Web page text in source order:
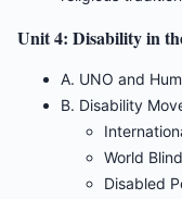
Unit 4: Disability in
A. UNO and
B. Disability
World
Disabled